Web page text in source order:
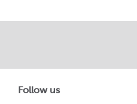
Follow us